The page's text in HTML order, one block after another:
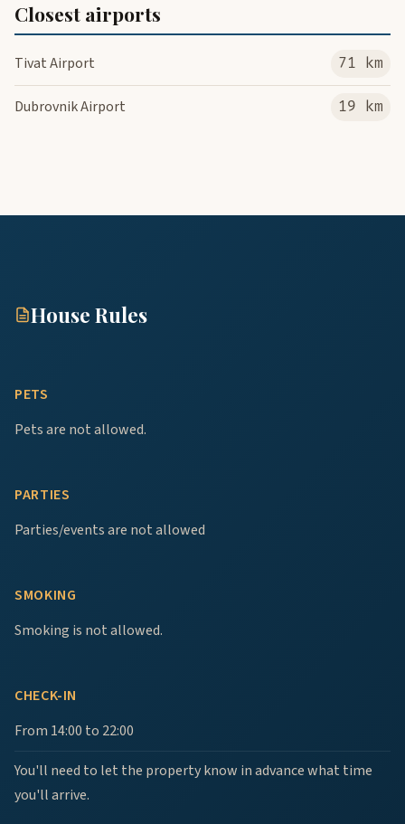
Closest airports
Tivat Airport 71 km
Dubrovnik Airport 19 km
House Rules
PETS
Pets are not allowed.
PARTIES
Parties/events are not allowed
SMOKING
Smoking is not allowed.
CHECK-IN
From 14:00 to 22:00
You'll need to let the property know in advance what time
you'll arrive.